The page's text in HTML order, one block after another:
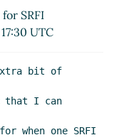
for SRFI
2019 17:49 UTC)
for SRFI
SRFI
UTC